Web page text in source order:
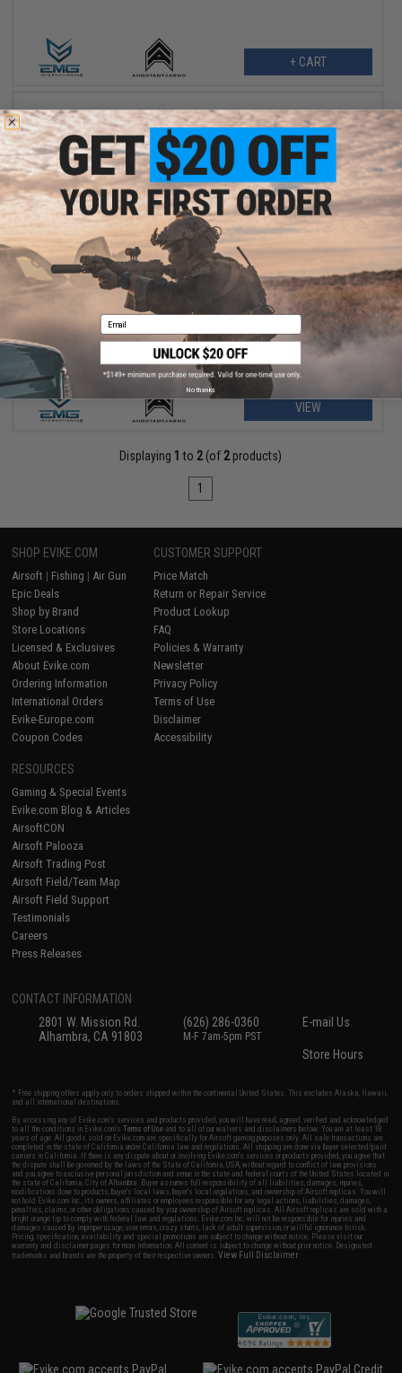
+ CART
$156.75 - $229.00
EMG Helios x Angstadt Arms SCW-9 Pistol Caliber Carbine G3
VIEW
Displaying 1 to 2(of 2products)
1
SHOP EVIKE.COM
Airsoft | Fishing | Air Gun
Epic Deals
Shop by Brand
Store Locations
Licensed & Exclusives
About Evike.com
Ordering Information
International Orders
Evike-Europe.com
Coupon Codes
CUSTOMER SUPPORT
Price Match
Return or Repair Service
Product Lookup
FAQ
Policies & Warranty
Newsletter
Privacy Policy
Terms of Use
Disclaimer
Accessibility
RESOURCES
Gaming & Special Events
Evike.com Blog & Articles
AirsoftCON
Airsoft Palooza
Airsoft Trading Post
Airsoft Field/Team Map
Airsoft Field Support
Testimonials
Careers
Press Releases
CONTACT INFORMATION
2801 W. Mission Rd.
Alhambra, CA 91803
(626) 286-0360
M-F 7am-5pm PST
E-mail Us
Store Hours
* Free shipping offers apply only to orders shipped within the continental United States. This excludes Alaska, Hawaii,
and all international destinations.
By accessing any of Evike.com's services and products provided, you will have read, agreed, verified and acknowledged
to all the conditions in Evike.com'sTerms of Use and to all of our waivers and disclaimers below: You are at least 18
years of age. All goods sold on Evike.com are specifically for Airsoft gaming purposes only. All sale transactions are
completed in the state of California under California law and regulations. All shipping are done via buyer selected/paid
carriers in California. If there is any dispute about or involving Evike.com's services or products provided, you agree that
the dispute shall be governed by the laws of the State of California, USA, without regard to conflict of law provisions
and you agree to exclusive personal jurisdiction and venue in the state and federal courts of the United States located in
the state of California, City of Alhambra. Buyer assumes full responsibility of all liabilities, damages, injuries,
modifications done to products, buyer's local laws, buyer's local regulations, and ownership of Airsoft replicas. You will
not hold Evike.com Inc., its owners, affiliates or employees responsible for any legal actions, liabilities, damages,
penalties, claims, or other obligations caused by your ownership of Airsoft replicas. All Airsoft replicas are sold with a
bright orange tip to comply with federal law and regulations. Evike.com Inc. will not be responsible for injuries and
damages caused by improper usage, user errors, crazy stunts, lack of adult supervision, or willful ignorance to risk.
Pricing, specification, availability and special promotions are subject to change without notice. Please visit our
warranty and disclaimer pages for more information. All content is subject to change without prior notice. Designated
trademarks and brands are the property of their respective owners.View Full Disclaimer
Email
No thanks